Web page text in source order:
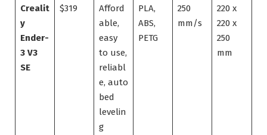
Crealit
y
Ender-
3 V3
SE
$319
Afford
able,
easy
to use,
reliabl
e, auto
bed
levelin
g
PLA,
ABS,
PETG
250
mm/s
220 x
220 x
250
mm